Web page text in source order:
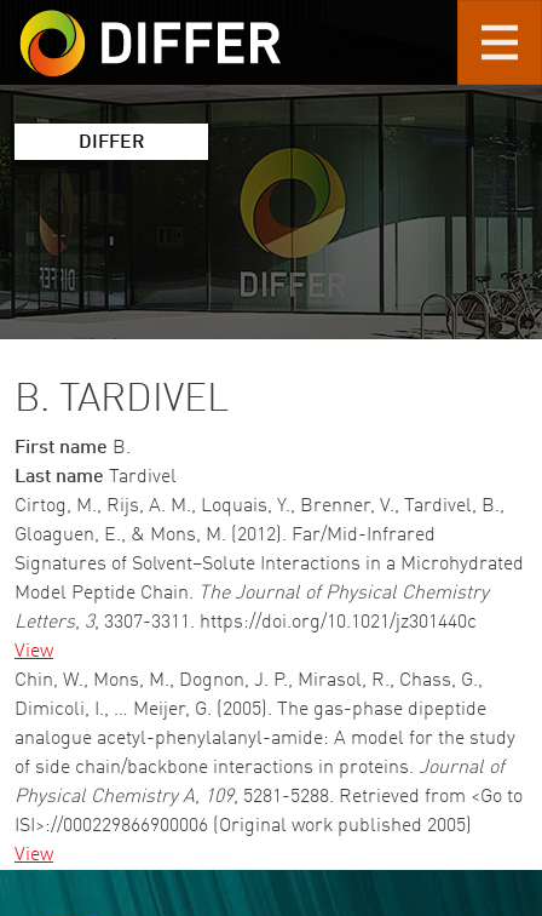
Skip to main content
DIFFER
B. TARDIVEL
First name B.
Last name
Tardivel
Cirtog, M., Rijs, A. M., Loquais, Y., Brenner, V., Tardivel, B.,
Gloaguen, E., & Mons, M. (2012). Far/Mid-Infrared
Signatures of Solvent–Solute Interactions in a Microhydrated
Model Peptide Chain. The Journal of Physical Chemistry
Letters, 3, 3307-3311. https://doi.org/10.1021/jz301440c
View
Chin, W., Mons, M., Dognon, J. P., Mirasol, R., Chass, G.,
Dimicoli, I., … Meijer, G. (2005). The gas-phase dipeptide
analogue acetyl-phenylalanyl-amide: A model for the study
of side chain/backbone interactions in proteins. Journal of
Physical Chemistry A, 109, 5281-5288. Retrieved from <Go to
ISI>://000229866900006 (Original work published 2005)
View